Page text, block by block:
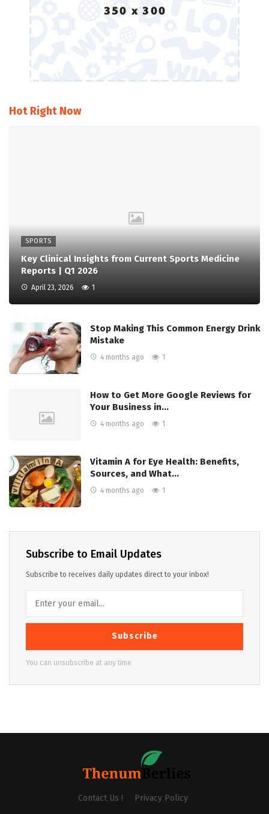
Hot Right Now
SPORTS
Key Clinical Insights from Current Sports Medicine
Reports | Q1 2026
April 23, 2026 1
Stop Making This Common Energy Drink
Mistake
4 months ago 1
How to Get More Google Reviews for
Your Business in…
4 months ago 1
Vitamin A for Eye Health: Benefits,
Sources, and What…
4 months ago 1
Subscribe to Email Updates
Subscribe to receives daily updates direct to your inbox!
Subscribe
You can unsubscribe at any time
Contact Us ! Privacy Policy